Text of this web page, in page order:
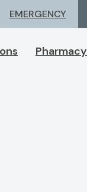
EMERGENCY
Pharmacy